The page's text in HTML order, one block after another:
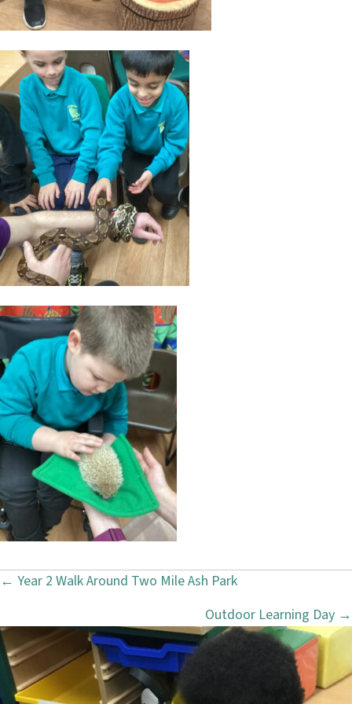
P
o
s
← Year 2 Walk Around Two Mile Ash Park
Outdoor Learning Day →